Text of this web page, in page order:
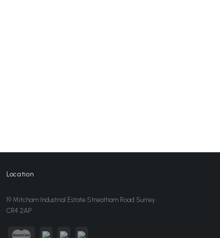
Location
19 Mitcham Industrial Estate Streatham Road Surrey
CR4 2AP